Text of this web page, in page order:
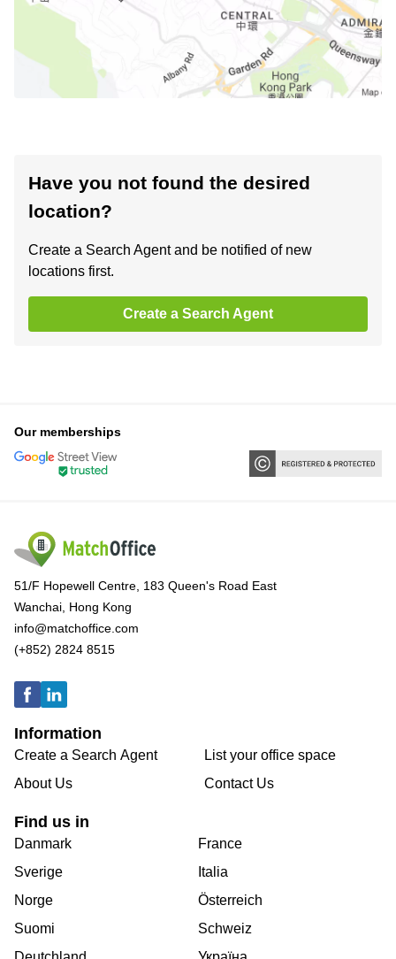
Have you not found the desired
location?
Create a Search Agent and be notified of new
locations first.
Create a Search Agent
Our memberships
51/F Hopewell Centre, 183 Queen's Road East
Wanchai, Hong Kong
info@matchoffice.com
(+852) 2824 8515
Information
Create a Search Agent
About Us
List your office space
Contact Us
Find us in
Danmark
Sverige
Norge
Suomi
France
Italia
Österreich
Schweiz